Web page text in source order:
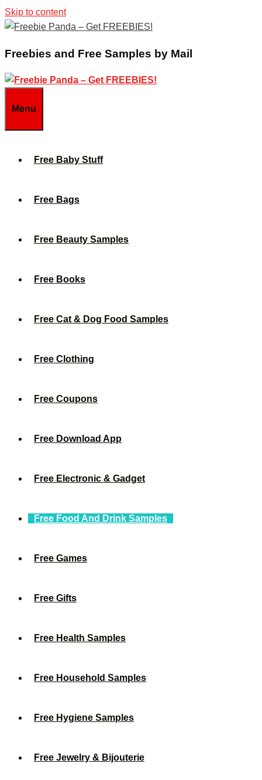
Skip to content
Freebies and Free Samples by Mail
Menu
Free Baby Stuff
Free Bags
Free Beauty Samples
Free Books
Free Cat & Dog Food Samples
Free Clothing
Free Coupons
Free Download App
Free Electronic & Gadget
Free Food And Drink Samples
Free Games
Free Gifts
Free Health Samples
Free Household Samples
Free Hygiene Samples
Free Jewelry & Bijouterie